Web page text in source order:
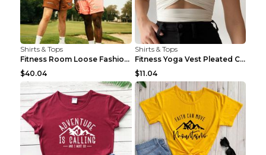
Shirts & Tops
Fitness Room Loose Fashion Oversized T Shirt GBTGT...
$40.04
Shirts & Tops
Fitness Yoga Vest Pleated Cross Sling Top Grey S
$11.04